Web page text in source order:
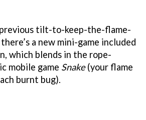
tilt-to-keep-the-flame-
a new mini-game included
which blends in the rope-
mobile game Snake(your flame
burnt bug).